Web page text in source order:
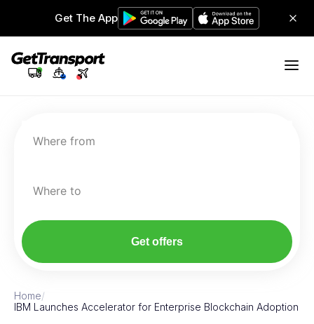
Get The App
Where from
Where to
Get offers
Home/
IBM Launches Accelerator for Enterprise Blockchain Adoption